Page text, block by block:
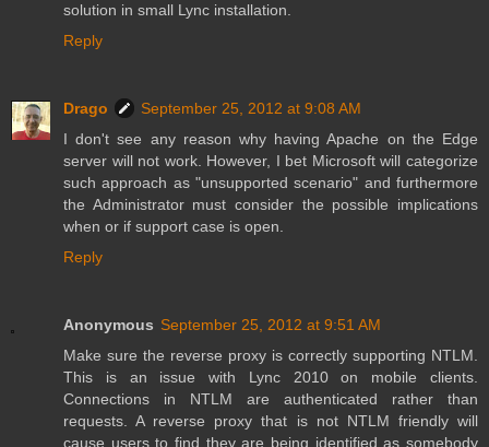
solution in small Lync installation.
Reply
Drago
September 25, 2012 at 9:08 AM
I don't see any reason why having Apache on the Edge
server will not work. However, I bet Microsoft will categorize
such approach as "unsupported scenario" and furthermore
the Administrator must consider the possible implications
when or if support case is open.
Reply
Anonymous September 25, 2012 at 9:51 AM
Make sure the reverse proxy is correctly supporting NTLM.
This is an issue with Lync 2010 on mobile clients.
Connections in NTLM are authenticated rather than
requests. A reverse proxy that is not NTLM friendly will
cause users to find they are being identified as somebody